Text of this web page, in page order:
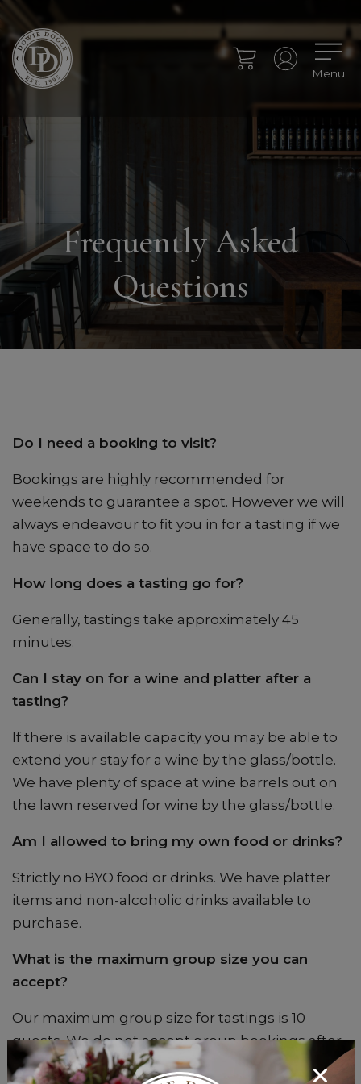
Menu
Frequently Asked
Questions
Do I need a booking to visit?
Bookings are highly recommended for
weekends to guarantee a spot. However we will
always endeavour to fit you in for a tasting if we
have space to do so.
How long does a tasting go for?
Generally, tastings take approximately 45
minutes.
Can I stay on for a wine and platter after a
tasting?
If there is available capacity you may be able to
extend your stay for a wine by the glass/bottle.
We have plenty of space at wine barrels out on
the lawn reserved for wine by the glass/bottle.
Am I allowed to bring my own food or drinks?
Strictly no BYO food or drinks. We have platter
items and non-alcoholic drinks available to
purchase.
What is the maximum group size you can
accept?
Our maximum group size for tastings is 10
guests. We do not accept group bookings after
2pm.